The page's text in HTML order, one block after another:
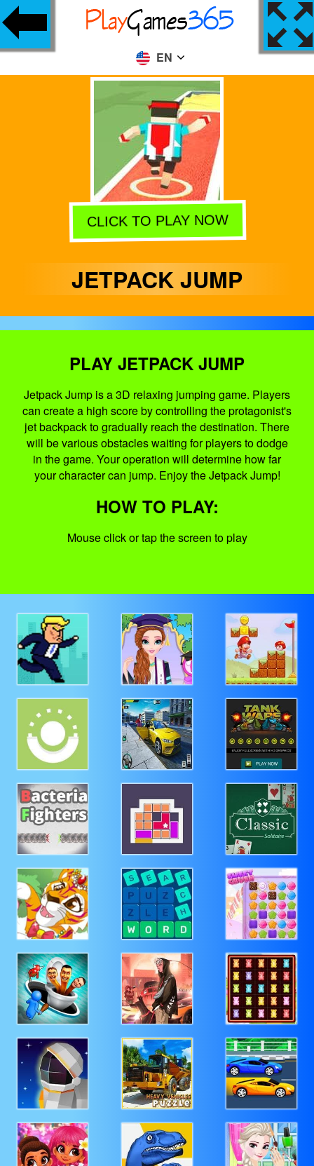
EN
CLICK TO PLAY NOW
JETPACK JUMP
PLAY JETPACK JUMP
Jetpack Jump is a 3D relaxing jumping game. Players
can create a high score by controlling the protagonist's
jet backpack to gradually reach the destination. There
will be various obstacles waiting for players to dodge
in the game. Your operation will determine how far
your character can jump. Enjoy the Jetpack Jump!
HOW TO PLAY:
Mouse click or tap the screen to play